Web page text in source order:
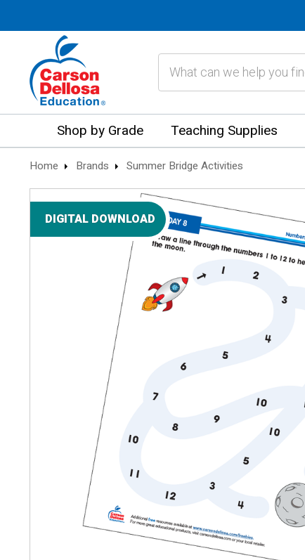
Shop by Grade Teaching Supplies
Home Brands Summer Bridge Activities
DIGITAL DOWNLOAD